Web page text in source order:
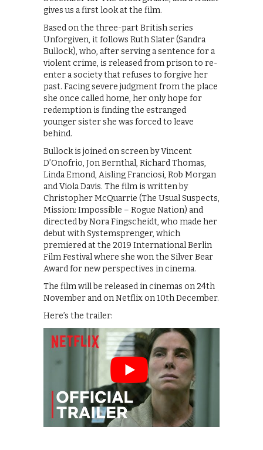
gives us a first look at the film.
Based on the three-part British series
Unforgiven, it follows Ruth Slater (Sandra
Bullock), who, after serving a sentence for a
violent crime, is released from prison to re-
enter a society that refuses to forgive her
past. Facing severe judgment from the place
she once called home, her only hope for
redemption is finding the estranged
younger sister she was forced to leave
behind.
Bullock is joined on screen by Vincent
D’Onofrio, Jon Bernthal, Richard Thomas,
Linda Emond, Aisling Franciosi, Rob Morgan
and Viola Davis. The film is written by
Christopher McQuarrie (The Usual Suspects,
Mission: Impossible – Rogue Nation) and
directed by Nora Fingscheidt, who made her
debut with Systemsprenger, which
premiered at the 2019 International Berlin
Film Festival where she won the Silver Bear
Award for new perspectives in cinema.
The film will be released in cinemas on 24th
November and on Netflix on 10th December.
Here’s the trailer: